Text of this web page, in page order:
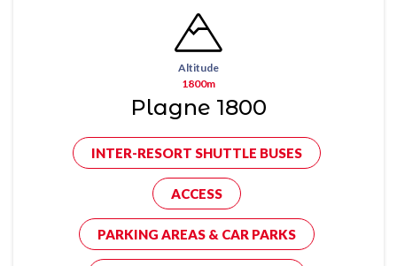
Altitude
1800m
Plagne 1800
INTER-RESORT SHUTTLE BUSES
ACCESS
PARKING AREAS & CAR PARKS